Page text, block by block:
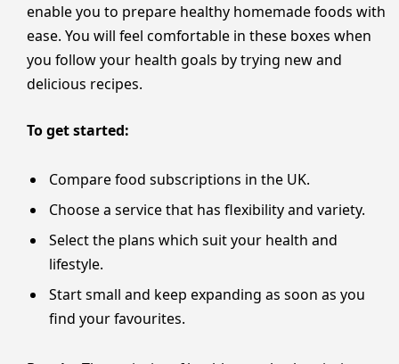
enable you to prepare healthy homemade foods with
ease. You will feel comfortable in these boxes when
you follow your health goals by trying new and
delicious recipes.
To get started:
Compare food subscriptions in the UK.
Choose a service that has flexibility and variety.
Select the plans which suit your health and
lifestyle.
Start small and keep expanding as soon as you
find your favourites.